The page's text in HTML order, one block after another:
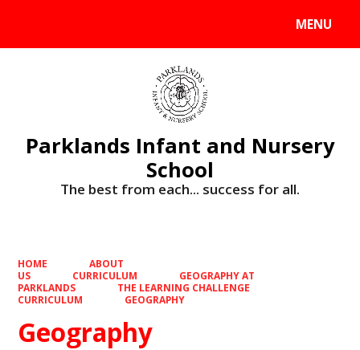
MENU
Parklands Infant and Nursery
School
The best from each... success for all.
HOME
ABOUT
US
CURRICULUM
GEOGRAPHY AT
PARKLANDS
THE LEARNING CHALLENGE
CURRICULUM
GEOGRAPHY
Geography